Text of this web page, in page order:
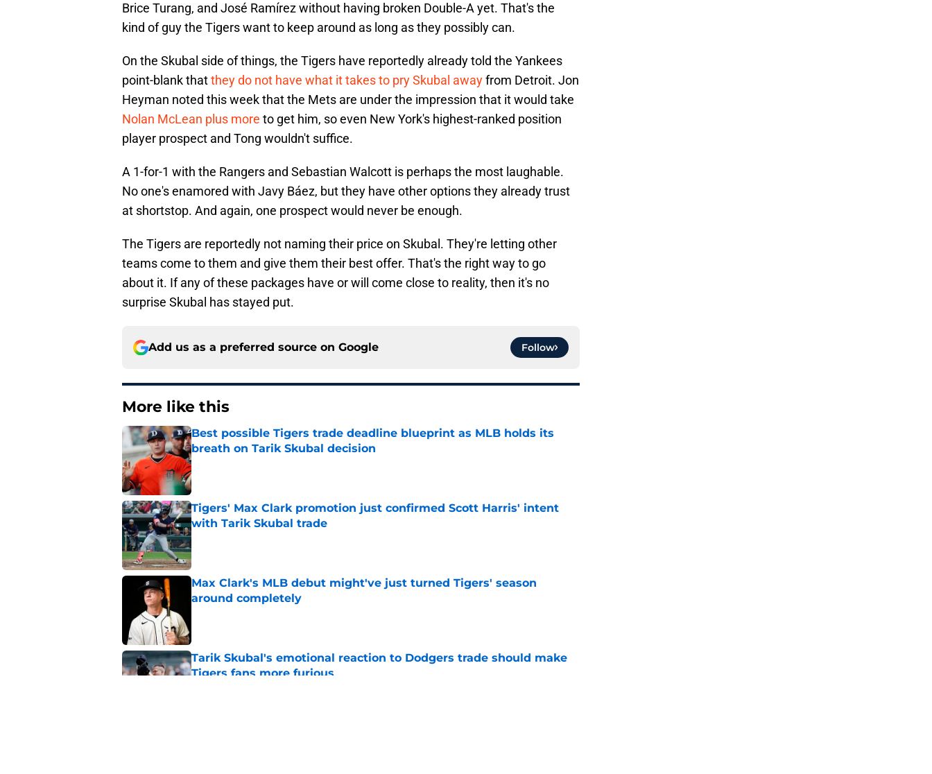
Brice Turang, and José Ramírez without having broken Double-A yet. That's the
kind of guy the Tigers want to keep around as long as they possibly can.
On the Skubal side of things, the Tigers have reportedly already told the Yankees
point-blank thatthey do not have what it takes to pry Skubal awayfrom Detroit. Jon
Heyman noted this week that the Mets are under the impression that it would take
Nolan McLean plus more to get him, so even New York's highest-ranked position
player prospect and Tong wouldn't suffice.
A 1-for-1 with the Rangers and Sebastian Walcott is perhaps the most laughable.
No one's enamored with Javy Báez, but they have other options they already trust
at shortstop. And again, one prospect would never be enough.
The Tigers are reportedly not naming their price on Skubal. They're letting other
teams come to them and give them their best offer. That's the right way to go
about it. If any of these packages have or will come close to reality, then it's no
surprise Skubal has stayed put.
Add us as a preferred source on Google Follow
More like this
Best possible Tigers trade deadline blueprint as MLB holds its
breath on Tarik Skubal decision
Published by on Invalid Date
Tigers' Max Clark promotion just confirmed Scott Harris' intent
with Tarik Skubal trade
Published by on Invalid Date
Max Clark's MLB debut might've just turned Tigers' season
around completely
Tarik Skubal's emotional reaction to Dodgers trade should make
Tigers fans more furious